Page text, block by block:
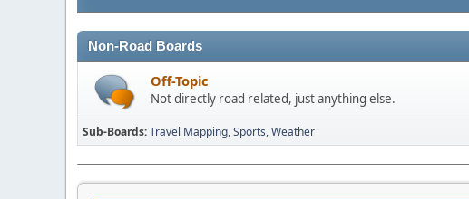
Non-Road Boards
Off-Topic
Not directly road related, just anything else.
Sub-Boards Travel Mapping Sports Weather